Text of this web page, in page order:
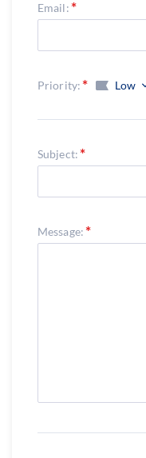
Email:
Priority: Low
Subject:
Message: